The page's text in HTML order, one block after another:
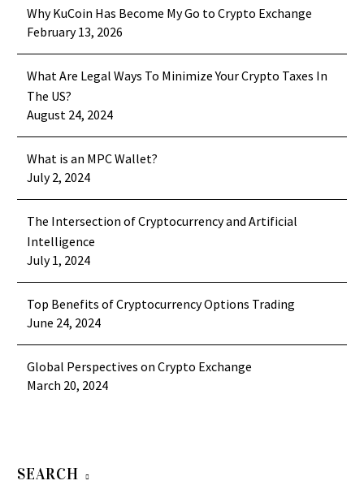
Why KuCoin Has Become My Go to Crypto Exchange
February 13, 2026
What Are Legal Ways To Minimize Your Crypto Taxes In
The US?
August 24, 2024
What is an MPC Wallet?
July 2, 2024
The Intersection of Cryptocurrency and Artificial
Intelligence
July 1, 2024
Top Benefits of Cryptocurrency Options Trading
June 24, 2024
Global Perspectives on Crypto Exchange
March 20, 2024
SEARCH